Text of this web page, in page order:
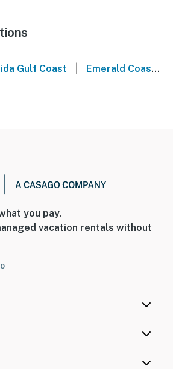
Gulf Coast Emerald Coast
you pay.
vacation rentals without